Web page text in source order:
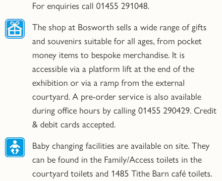
For enquiries call 01455 291048.
The shop at Bosworth sells a wide range of gifts
and souvenirs suitable for all ages, from pocket
money items to bespoke merchandise. It is
accessible via a platform lift at the end of the
exhibition or via a ramp from the external
courtyard. A pre-order service is also available
during office hours by calling 01455 290429. Credit
& debit cards accepted.
Baby changing facilities are available on site. They
can be found in the Family/Access toilets in the
courtyard toilets and 1485 Tithe Barn café toilets.